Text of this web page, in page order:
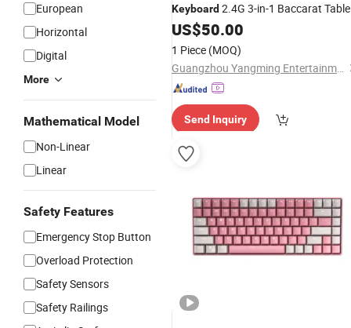
European
Horizontal
Digital
More
Mathematical Model
Non-Linear
Linear
Safety Features
Emergency Stop Button
Overload Protection
Safety Sensors
Safety Railings
Keyboard 2.4G 3-in-1 Baccarat Table
Software System Mini
US$50.00
1 Piece (MOQ)
Guangzhou Yangming Entertainment Products Co., LTD
Send Inquiry